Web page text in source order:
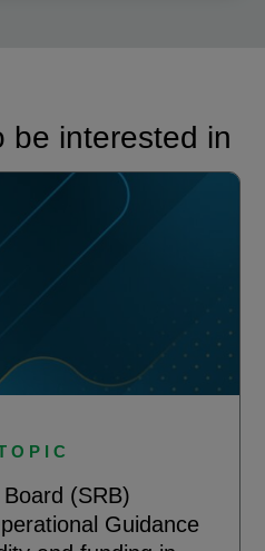
be interested in
(SRB)
Guidance